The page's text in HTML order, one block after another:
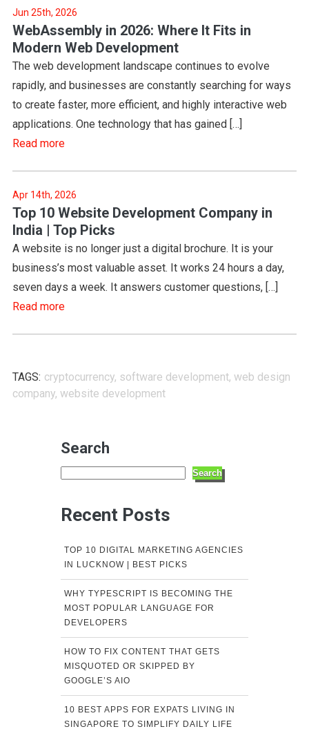
Jun 25th, 2026
WebAssembly in 2026: Where It Fits in
Modern Web Development
The web development landscape continues to evolve
rapidly, and businesses are constantly searching for ways
to create faster, more efficient, and highly interactive web
applications. One technology that has gained […]
Read more
Apr 14th, 2026
Top 10 Website Development Company in
India | Top Picks
A website is no longer just a digital brochure. It is your
business’s most valuable asset. It works 24 hours a day,
seven days a week. It answers customer questions, […]
Read more
TAGS: cryptocurrency, software development, web design
company, website development
Search
Search
Recent Posts
TOP 10 DIGITAL MARKETING AGENCIES
IN LUCKNOW | BEST PICKS
WHY TYPESCRIPT IS BECOMING THE
MOST POPULAR LANGUAGE FOR
DEVELOPERS
HOW TO FIX CONTENT THAT GETS
MISQUOTED OR SKIPPED BY
GOOGLE’S AIO
10 BEST APPS FOR EXPATS LIVING IN
SINGAPORE TO SIMPLIFY DAILY LIFE